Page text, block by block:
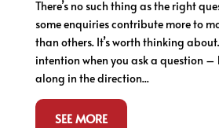
There’s no such thing as the right
some enquiries contribute more to
than others. It’s worth thinking
intention when you ask a question
along in the direction...
SEE MORE